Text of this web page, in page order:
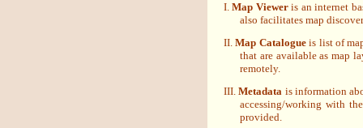
I.Map Vieweris an internet
also facilitates map
II.Map Catalogueis list of
that are available as map
remotely.
III.Metadata is information
accessing/working with
provided.